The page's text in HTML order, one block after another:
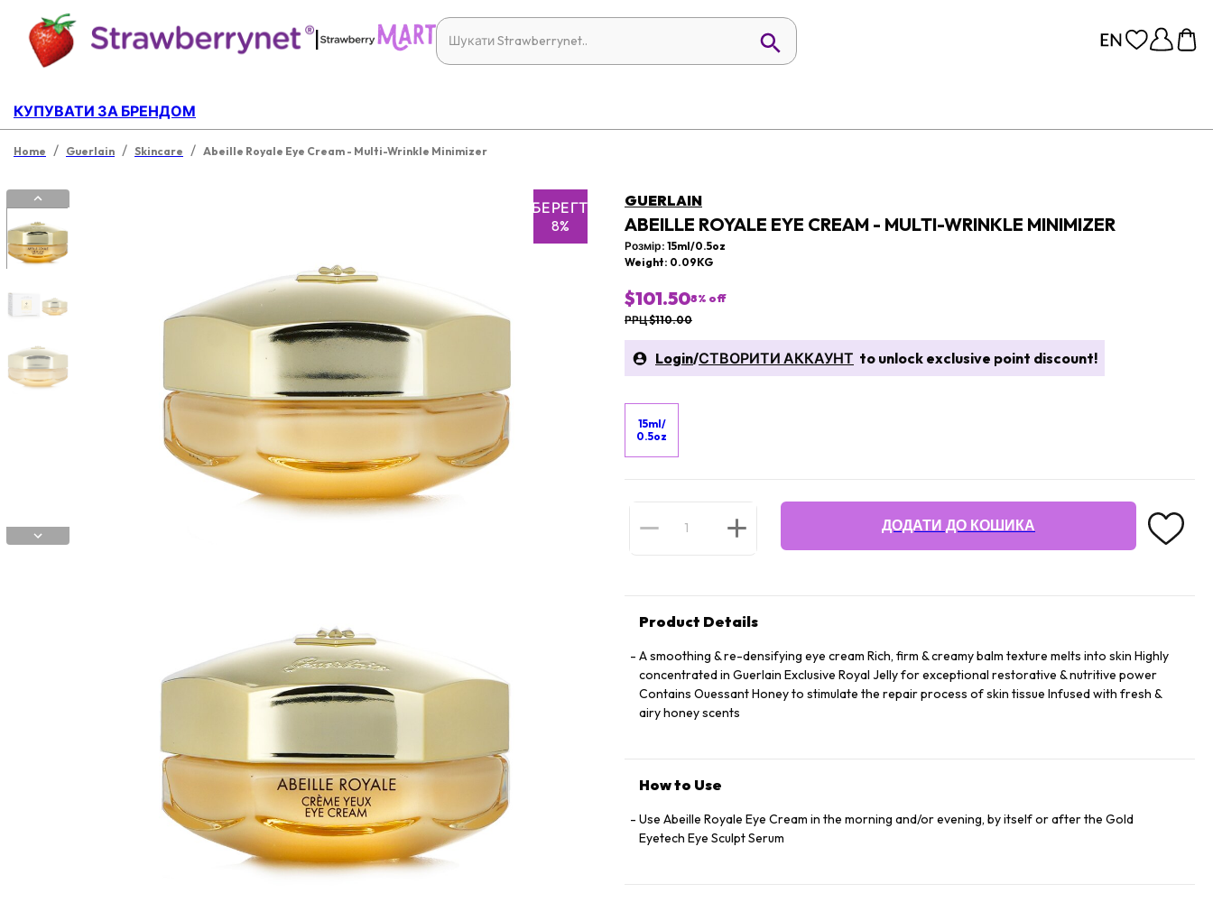
|
КУПУВАТИ ЗА БРЕНДОМ
Home / Guerlain / Skincare / Abeille Royale Eye Cream - Multi-Wrinkle Minimizer
ЗБЕРЕГТИ
8%
GUERLAIN
ABEILLE ROYALE EYE CREAM - MULTI-WRINKLE MINIMIZER
Розмір: 15ml/0.5oz
Weight: 0.09KG
$101.508% off
РРЦ $110.00
Login/СТВОРИТИ АККАУНТ to unlock exclusive point discount!
15ml/
0.5oz
ДОДАТИ ДО КОШИКА
Product Details
A smoothing & re-densifying eye cream Rich, firm & creamy balm texture melts into skin Highly
concentrated in Guerlain Exclusive Royal Jelly for exceptional restorative & nutritive power
Contains Ouessant Honey to stimulate the repair process of skin tissue Infused with fresh &
airy honey scents
How to Use
Use Abeille Royale Eye Cream in the morning and/or evening, by itself or after the Gold
Eyetech Eye Sculpt Serum